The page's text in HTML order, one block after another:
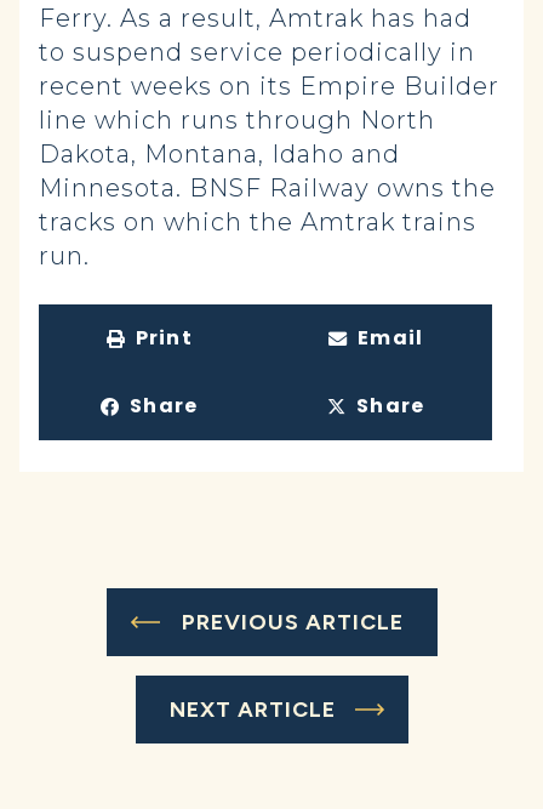
Ferry. As a result, Amtrak has had
to suspend service periodically in
recent weeks on its Empire Builder
line which runs through North
Dakota, Montana, Idaho and
Minnesota. BNSF Railway owns the
tracks on which the Amtrak trains
run.
Print Email
Share Share
PREVIOUS ARTICLE
NEXT ARTICLE